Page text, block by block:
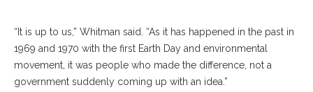
“It is up to us,” Whitman said. “As it has happened in the past in
1969 and 1970 with the first Earth Day and environmental
movement, it was people who made the difference, not a
government suddenly coming up with an idea.”